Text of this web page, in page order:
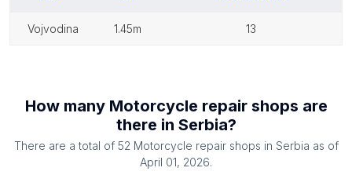
vojvodina 1.45m 13
How many Motorcycle repair shops are
there in Serbia?
There are a total of 52 Motorcycle repair shops in Serbia as of
April 01, 2026.